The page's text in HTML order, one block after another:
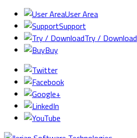
User Area
Support
Try / Download
Buy